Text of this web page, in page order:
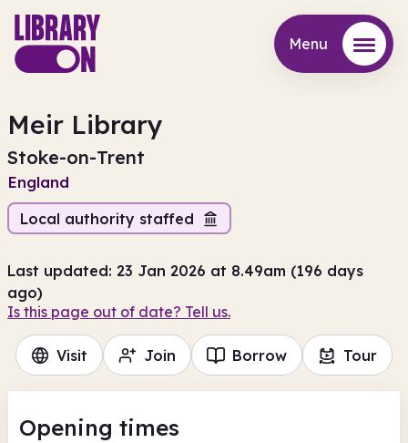
Menu
Meir Library
Stoke-on-Trent
England
Local authority staffed
Last updated: 23 Jan 2026 at 8.49am (196 days
ago)
Is this page out of date? Tell us.
Visit Join Borrow Tour
Opening times